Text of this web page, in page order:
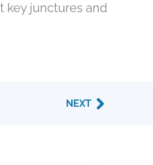
key junctures and
NEXTNext